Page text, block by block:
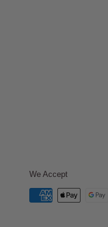
We Accept